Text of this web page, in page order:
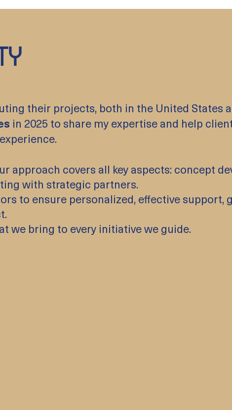
their projects, both in the United States
in 2025 to share my expertise and help
covers all key aspects: concept
with strategic partners.
to ensure personalized, effective support,
we bring to every initiative we guide.